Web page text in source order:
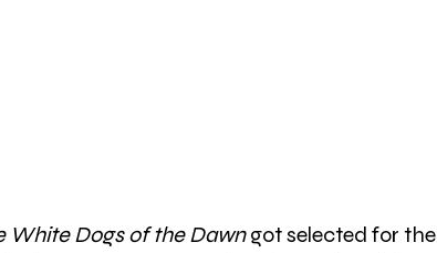
White Dogs of the Dawn got selected for the